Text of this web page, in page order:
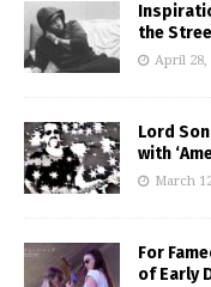
the
April 28,
Lord
with
March
For
of Early